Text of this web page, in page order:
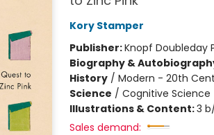
Kory Stamper
Publisher:Knopf Doubleday
Biography &
History/ Modern - 20th
Science / Cognitive Science
Illustrations & Content:3
Sales demand: